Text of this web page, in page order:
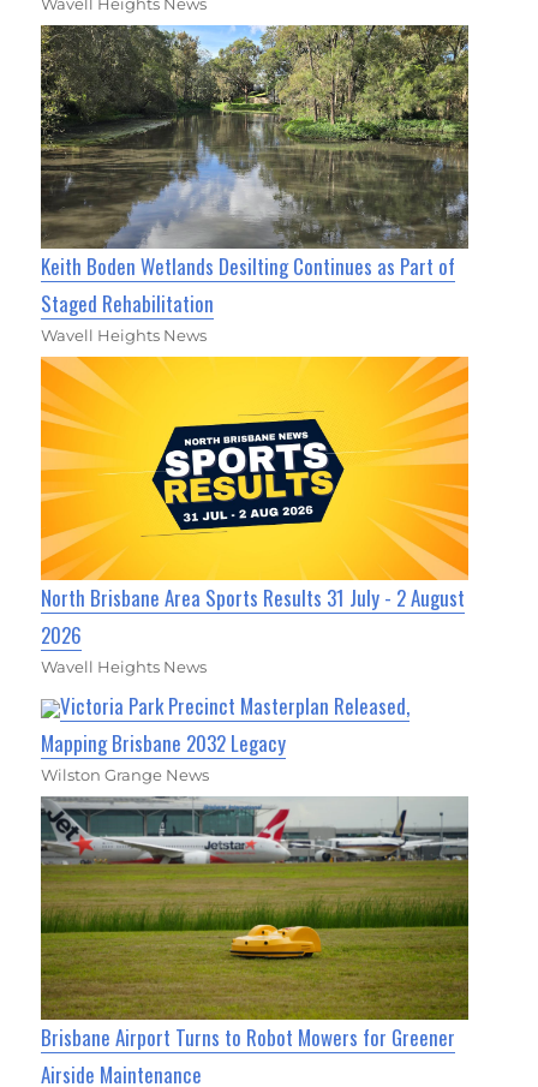
Wavell Heights News
Keith Boden Wetlands Desilting Continues as Part of
Staged Rehabilitation
Wavell Heights News
North Brisbane Area Sports Results 31 July - 2 August
2026
Wavell Heights News
Victoria Park Precinct Masterplan Released,
Mapping Brisbane 2032 Legacy
Wilston Grange News
Brisbane Airport Turns to Robot Mowers for Greener
Airside Maintenance